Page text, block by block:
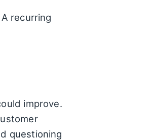
recurring
improve.
questioning